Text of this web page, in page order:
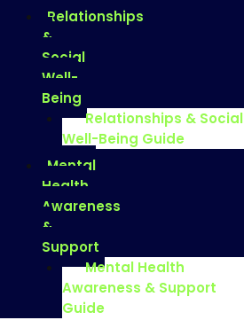
Relationships
&
Social
Well-
Being
Relationships & Social
Well-Being Guide
Mental
Health
Awareness
&
Support
Mental Health
Awareness & Support
Guide